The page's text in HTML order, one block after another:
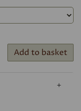
Add to basket